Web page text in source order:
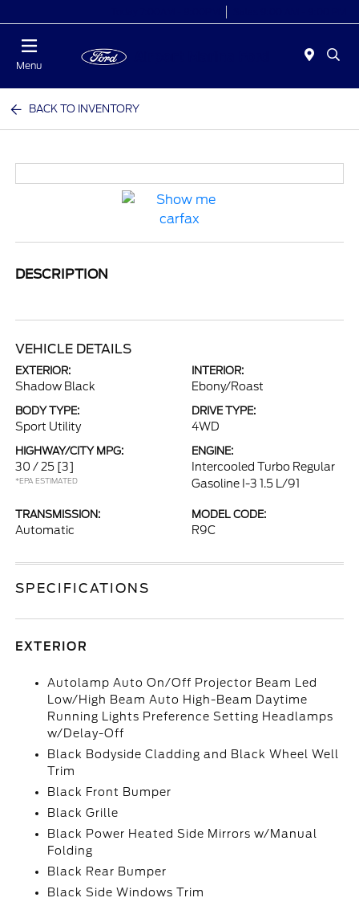
Menu
BACK TO INVENTORY
DESCRIPTION
VEHICLE DETAILS
EXTERIOR:
Shadow Black
INTERIOR:
Ebony/Roast
BODY TYPE:
Sport Utility
DRIVE TYPE:
4WD
HIGHWAY/CITY MPG:
30 / 25 [3]
*EPA ESTIMATED
ENGINE:
Intercooled Turbo Regular
Gasoline I-3 1.5 L/91
TRANSMISSION:
Automatic
MODEL CODE:
R9C
SPECIFICATIONS
EXTERIOR
Autolamp Auto On/Off Projector Beam Led
Low/High Beam Auto High-Beam Daytime
Running Lights Preference Setting Headlamps
w/Delay-Off
Black Bodyside Cladding and Black Wheel Well
Trim
Black Front Bumper
Black Grille
Black Power Heated Side Mirrors w/Manual
Folding
Black Rear Bumper
Black Side Windows Trim